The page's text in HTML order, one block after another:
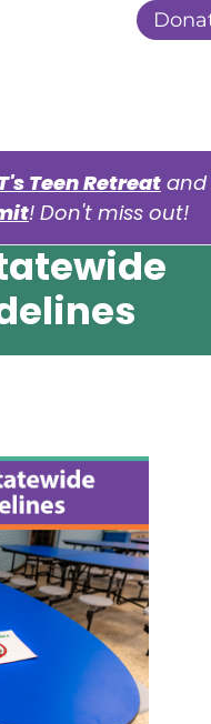
Teen Retreat and
! Don't miss out!